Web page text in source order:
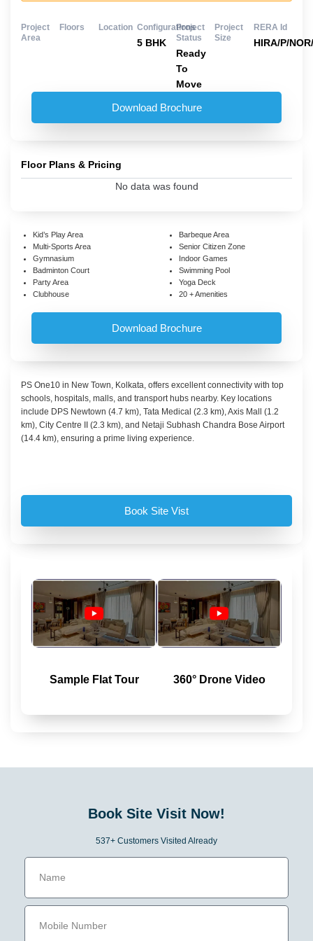
Project
Area
Floors Location Configurations
5 BHK
Project
Status
Ready
To
Move
Project
Size
RERA Id
HIRA/P/
Download Brochure
Floor Plans & Pricing
No data was found
Kid’s Play Area
Multi-Sports Area
Gymnasium
Badminton Court
Party Area
Clubhouse
Barbeque Area
Senior Citizen Zone
Indoor Games
Swimming Pool
Yoga Deck
20 + Amenities
Download Brochure
PS One10 in New Town, Kolkata, offers excellent connectivity with top
schools, hospitals, malls, and transport hubs nearby. Key locations
include DPS Newtown (4.7 km), Tata Medical (2.3 km), Axis Mall (1.2
km), City Centre II (2.3 km), and Netaji Subhash Chandra Bose Airport
(14.4 km), ensuring a prime living experience.
Book Site Vist
Sample Flat Tour 360° Drone Video
Book Site Visit Now!
537+ Customers Visited Already